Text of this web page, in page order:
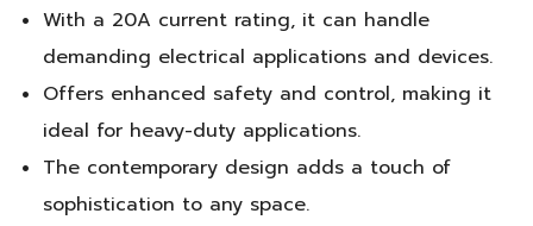
With a 20A current rating, it can handle
demanding electrical applications and devices.
Offers enhanced safety and control, making it
ideal for heavy-duty applications.
The contemporary design adds a touch of
sophistication to any space.